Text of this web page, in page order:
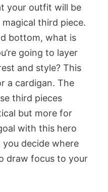
your outfit will be
third piece.
bottom, what is
going to layer
and style? This
a cardigan. The
third pieces
but more for
with this hero
decide where
draw focus to your